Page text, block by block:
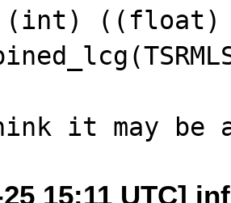
(int) ((float)
25 15:11 UTC]